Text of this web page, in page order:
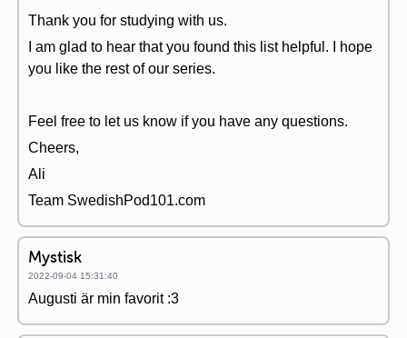
Thank you for studying with us.
I am glad to hear that you found this list helpful. I hope
you like the rest of our series.
Feel free to let us know if you have any questions.
Cheers,
Ali
Team SwedishPod101.com
Mystisk
2022-09-04 15:31:40
Augusti är min favorit :3